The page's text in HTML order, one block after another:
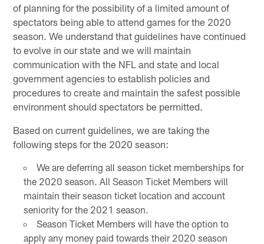
of planning for the possibility of a limited amount of
spectators being able to attend games for the 2020
season. We understand that guidelines have continued
to evolve in our state and we will maintain
communication with the NFL and state and local
government agencies to establish policies and
procedures to create and maintain the safest possible
environment should spectators be permitted.
Based on current guidelines, we are taking the
following steps for the 2020 season:
We are deferring all season ticket memberships for
the 2020 season. All Season Ticket Members will
maintain their season ticket location and account
seniority for the 2021 season.
Season Ticket Members will have the option to
apply any money paid towards their 2020 season